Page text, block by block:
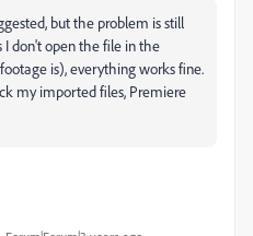
but the problem is still
I don't open the file in the
is), everything works fine.
my imported files, Premiere